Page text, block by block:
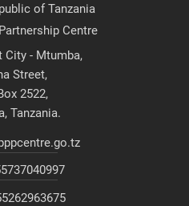
of Tanzania
Centre
City - Mtumba,
Street,
2522,
Tanzania.